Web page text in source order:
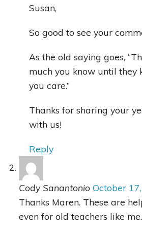
Susan,
So good to see your
As the old saying goes,
much you know until they
you care.”
Thanks for sharing your
with us!
Reply
Cody Sanantonio October
Thanks Maren. These are
even for old teachers like me.